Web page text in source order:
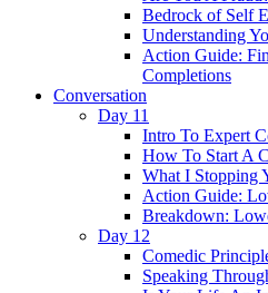
Bedrock of Self
Understanding
Action Guide:
Completions
Conversation
Day 11
Intro To Expert
How To Start A
What I Stopping
Action Guide:
Breakdown:
Day 12
Comedic
Speaking